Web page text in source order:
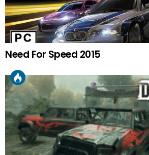
Need For Speed 2015